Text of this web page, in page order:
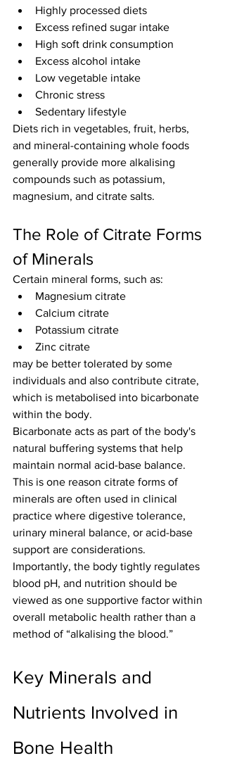
Highly processed diets
Excess refined sugar intake
High soft drink consumption
Excess alcohol intake
Low vegetable intake
Chronic stress
Sedentary lifestyle
Diets rich in vegetables, fruit, herbs,
and mineral-containing whole foods
generally provide more alkalising
compounds such as potassium,
magnesium, and citrate salts.
The Role of Citrate Forms
of Minerals
Certain mineral forms, such as:
Magnesium citrate
Calcium citrate
Potassium citrate
Zinc citrate
may be better tolerated by some
individuals and also contribute citrate,
which is metabolised into bicarbonate
within the body.
Bicarbonate acts as part of the body's
natural buffering systems that help
maintain normal acid-base balance.
This is one reason citrate forms of
minerals are often used in clinical
practice where digestive tolerance,
urinary mineral balance, or acid-base
support are considerations.
Importantly, the body tightly regulates
blood pH, and nutrition should be
viewed as one supportive factor within
overall metabolic health rather than a
method of “alkalising the blood.”
Key Minerals and
Nutrients Involved in
Bone Health